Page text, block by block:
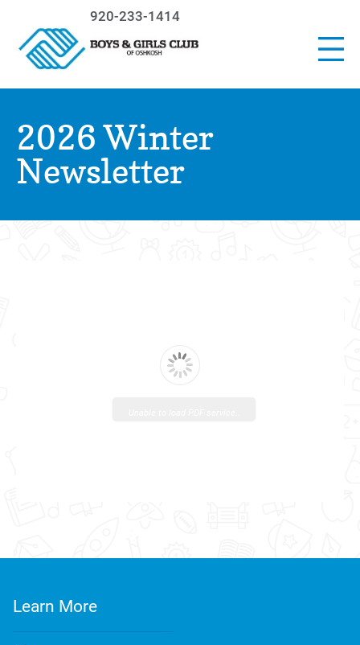
920-233-1414
2026 Winter
Newsletter
Learn More